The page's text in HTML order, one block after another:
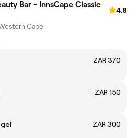
Bar - InnsCape Classic
4.8
Cape
ZAR 370
ZAR 150
gel
ZAR 300